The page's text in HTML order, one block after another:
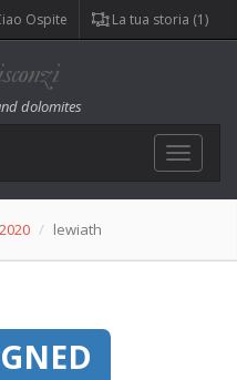
Ospite La tua storia (1)
dolomites
Toggle
lewiath